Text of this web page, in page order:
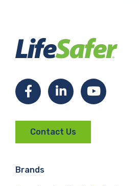
F
c
e
L
n
Y
Contact Us
Brands